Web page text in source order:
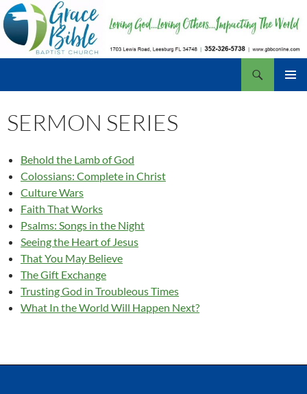
Skip
to
content
SERMON SERIES
Behold the Lamb of God
Colossians: Complete in Christ
Culture Wars
Faith That Works
Psalms: Songs in the Night
Seeing the Heart of Jesus
That You May Believe
The Gift Exchange
Trusting God in Troubleous Times
What In the World Will Happen Next?